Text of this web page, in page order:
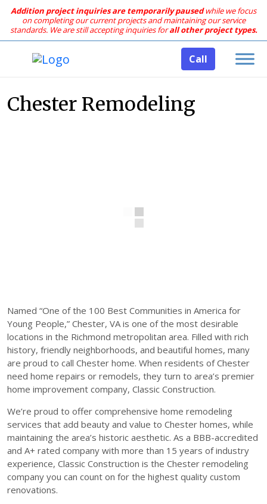
Addition project inquiries are temporarily pausedwhile we focus
on completing our current projects and maintaining our service
standards. We are still accepting inquiries forall other project types.
Call
Chester Remodeling
Named “One of the 100 Best Communities in America for
Young People,” Chester, VA is one of the most desirable
locations in the Richmond metropolitan area. Filled with rich
history, friendly neighborhoods, and beautiful homes, many
are proud to call Chester home. When residents of Chester
need home repairs or remodels, they turn to area’s premier
home improvement company, Classic Construction.
We’re proud to offer comprehensive home remodeling
services that add beauty and value to Chester homes, while
maintaining the area’s historic aesthetic. As a BBB-accredited
and A+ rated company with more than 15 years of industry
experience, Classic Construction is the Chester remodeling
company you can count on for the highest quality custom
renovations.